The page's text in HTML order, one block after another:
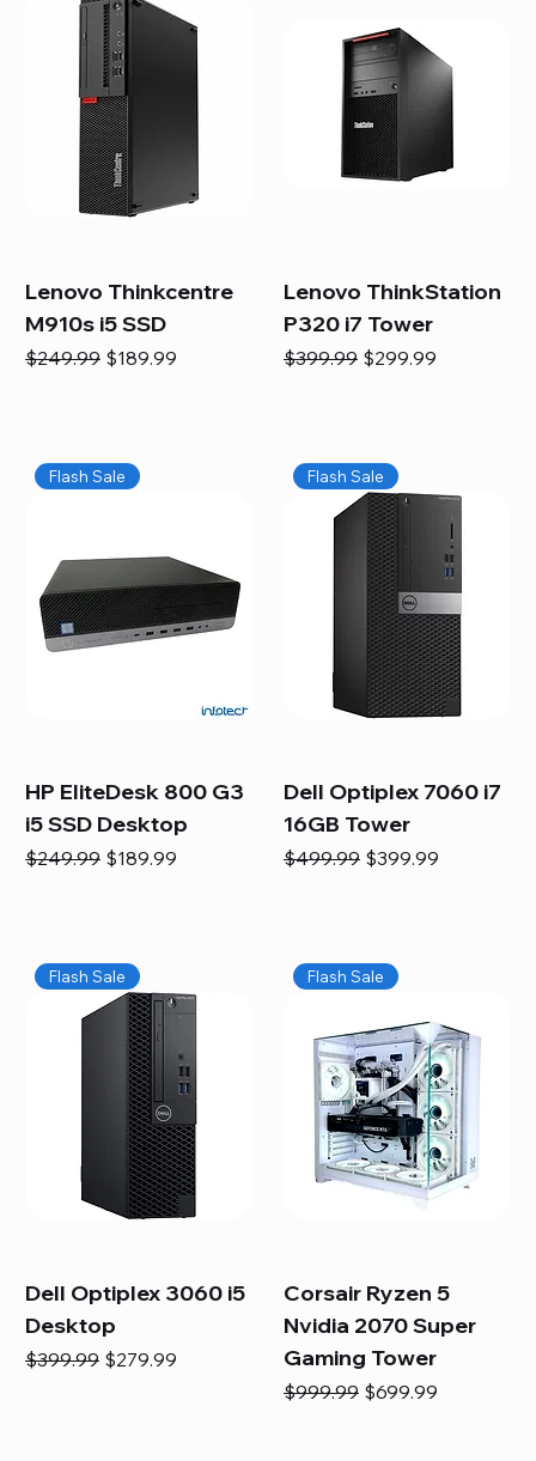
Lenovo Thinkcentre
M910s i5 SSD
Regular Price
$249.99 Sale Price
$189.99
Lenovo ThinkStation
P320 i7 Tower
Regular Price
$399.99 Sale Price
$299.99
Flash Sale
HP EliteDesk 800 G3
i5 SSD Desktop
Regular Price
$249.99 Sale Price
$189.99
Flash Sale
Dell Optiplex 7060 i7
16GB Tower
Regular Price
$499.99 Sale Price
$399.99
Flash Sale
Dell Optiplex 3060 i5
Desktop
Regular Price
$399.99 Sale Price
$279.99
Flash Sale
Corsair Ryzen 5
Nvidia 2070 Super
Gaming Tower
Regular Price
$999.99 Sale Price
$699.99